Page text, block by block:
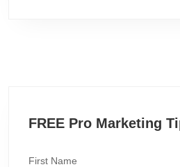
FREE Pro Marketing
First Name